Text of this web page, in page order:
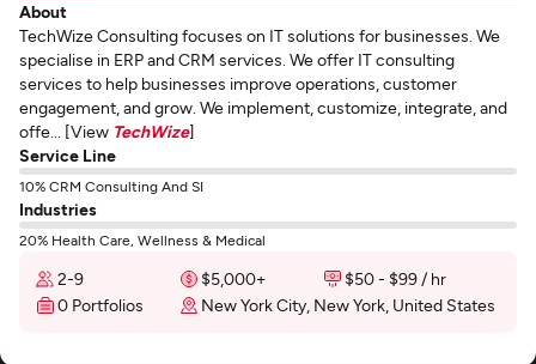
About
TechWize Consulting focuses on IT solutions for businesses. We
specialise in ERP and CRM services. We offer IT consulting
services to help businesses improve operations, customer
engagement, and grow. We implement, customize, integrate, and
offe... [View TechWize]
Service Line
10% CRM Consulting And SI
Industries
20% Health Care, Wellness & Medical
2-9 $5,000+
$50 - $99 / hr
0 Portfolios
New York City, New York, United States